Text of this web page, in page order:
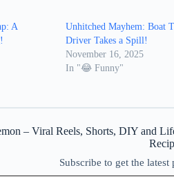
A
Unhitched Mayhem: Boat
Driver Takes a Spill!
November 16, 2025
In "😂 Funny"
– Viral Reels, Shorts, DIY and
Subscribe to get the